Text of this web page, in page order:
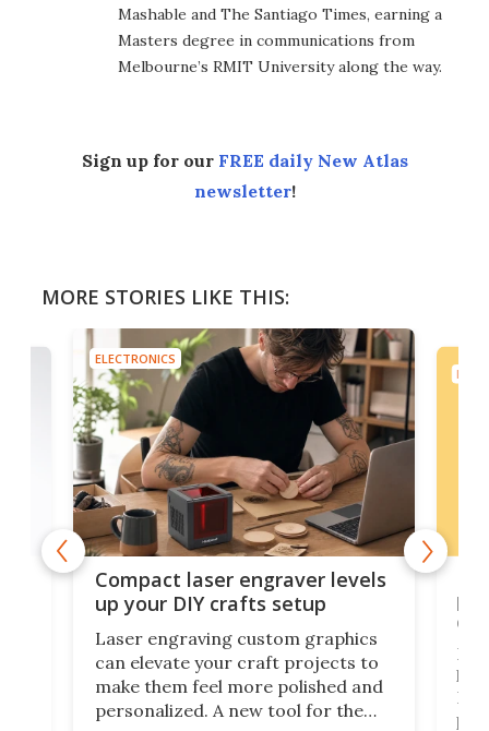
Mashable and The Santiago Times, earning a
Masters degree in communications from
Melbourne’s RMIT University along the way.
Sign up for our FREE daily New Atlas
newsletter!
MORE STORIES LIKE THIS:
ELECTRONICS
Compact laser engraver levels
up your DIY crafts setup
Laser engraving custom graphics
can elevate your craft projects to
make them feel more polished and
personalized. A new tool for the